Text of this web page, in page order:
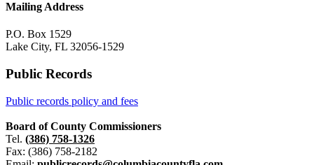
Mailing Address
P.O. Box 1529
Lake City, FL 32056-1529
Public Records
Public records policy and fees
Board of County Commissioners
Tel. (386) 758-1326
Fax: (386) 758-2182